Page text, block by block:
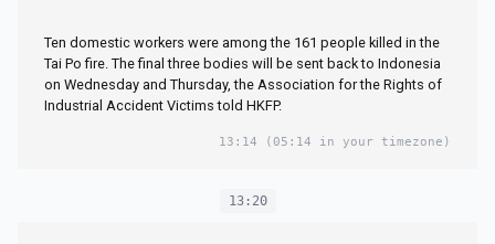
Ten domestic workers were among the 161 people killed in the
Tai Po fire. The final three bodies will be sent back to Indonesia
on Wednesday and Thursday, the Association for the Rights of
Industrial Accident Victims told HKFP.
13:14 (05:14 in your timezone)
13:20